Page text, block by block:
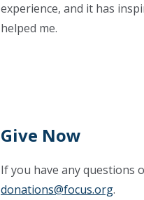
experience, and it has
helped me.
Give Now
If you have any questions
donations@focus.org.